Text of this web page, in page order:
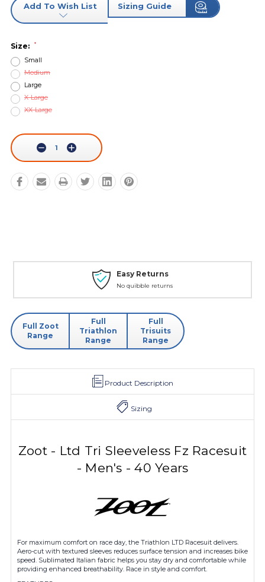
Add To Wish List Sizing Guide
Size: *
Small
Medium
Large
X-Large
XX-Large
Stock:
Decrease Increase
Quantity:
Easy Returns
No quibble returns
Full Zoot
Range
Full
Triathlon
Range
Full
Trisuits
Range
Product Description
Sizing
Zoot - Ltd Tri Sleeveless Fz Racesuit
- Men's - 40 Years
For maximum comfort on race day, the Triathlon LTD Racesuit delivers.
Aero-cut with textured sleeves reduces surface tension and increases bike
speed. Sublimated Italian fabric helps you stay dry and comfortable while
providing enhanced breathability. Race in style and comfort.